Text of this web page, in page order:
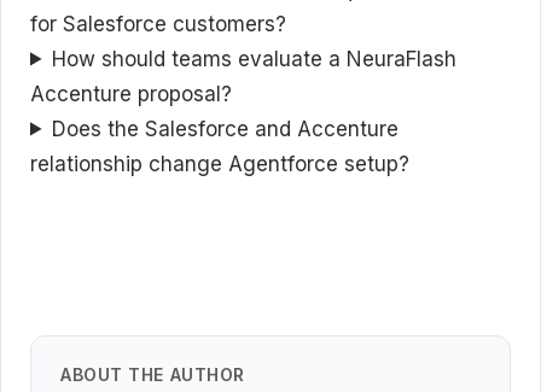
for Salesforce customers?
How should teams evaluate a NeuraFlash
Accenture proposal?
Does the Salesforce and Accenture
relationship change Agentforce setup?
ABOUT THE AUTHOR